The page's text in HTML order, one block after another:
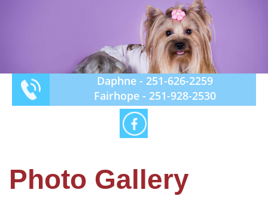
Daphne - 251-626-2259
Fairhope - 251-928-2530
Photo Gallery